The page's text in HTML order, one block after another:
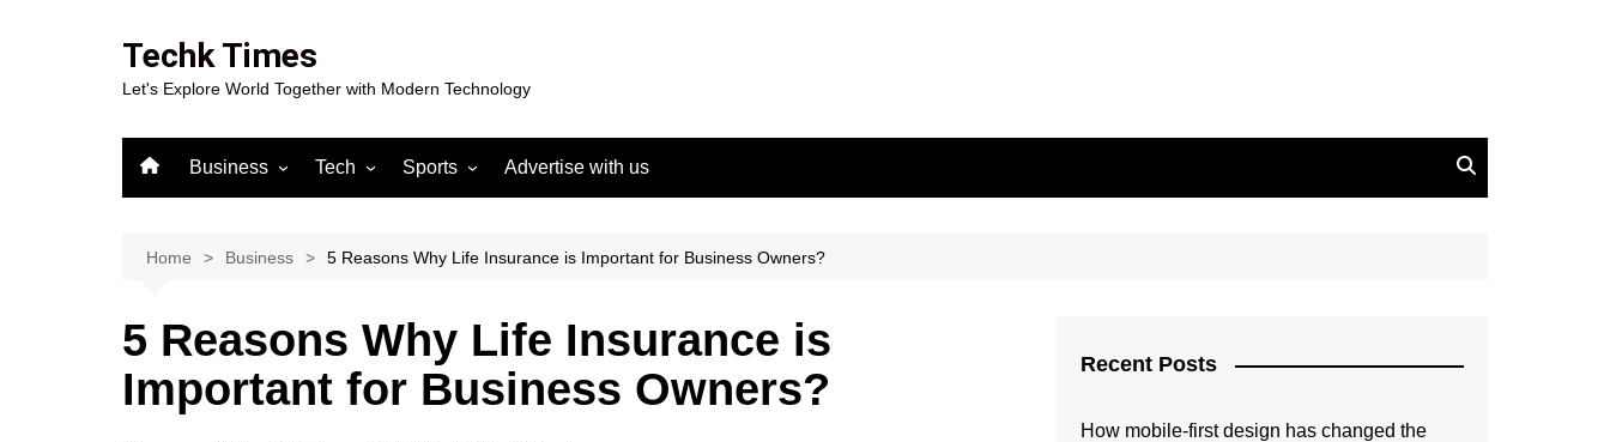
Techk Times
Let's Explore World Together with Modern Technology
Business Tech Sports
Gaming
Advertise with us
Home Business 5 Reasons Why Life Insurance is Important for Business Owners?
5 Reasons Why Life Insurance is
Important for Business Owners?
Recent Posts
How mobile-first design has changed the